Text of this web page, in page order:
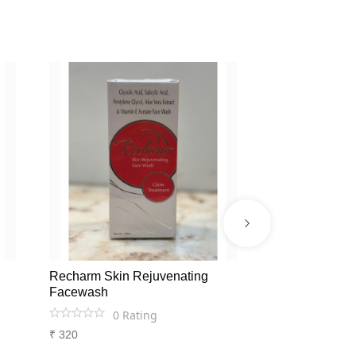
Recharm Skin Rejuvenating
Facewash
0 Rating
₹ 320